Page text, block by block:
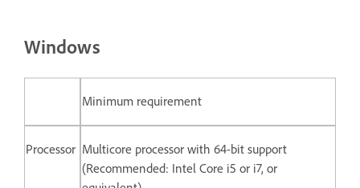
Windows
Minimum requirement
Processor Multicore processor with 64-bit support
(Recommended: Intel Core i5 or i7, or